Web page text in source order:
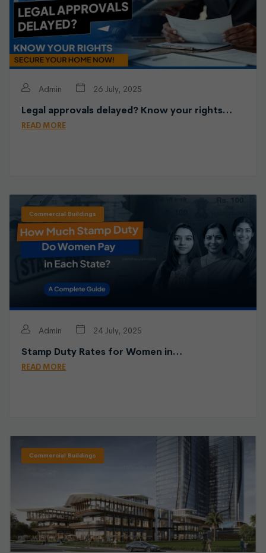
Admin 26 July, 2025
Legal approvals delayed? Know your rights…
READ MORE
Commercial Buildings
Admin 24 July, 2025
Stamp Duty Rates for Women in…
READ MORE
Commercial Buildings